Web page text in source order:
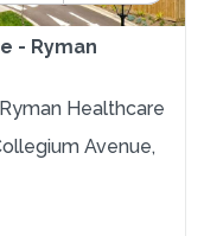
- Ryman
Healthcare
Avenue,